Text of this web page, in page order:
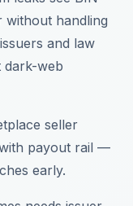
handling
and law
dark-web
seller
payout rail —
early.